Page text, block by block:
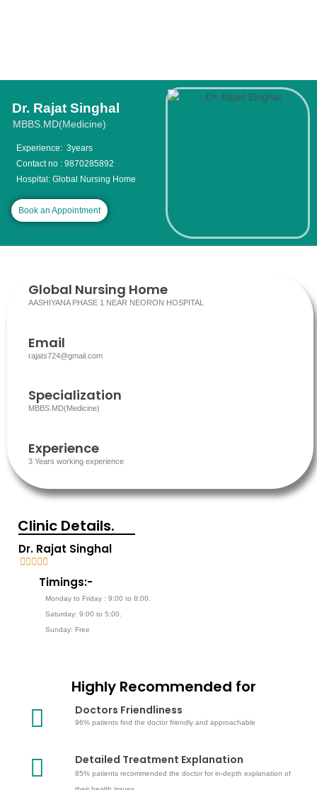
Dr. Rajat Singhal
MBBS.MD(Medicine)
Experience: 3years
Contact no : 9870285892
Hospital: Global Nursing Home
Book an Appointment
Global Nursing Home
AASHIYANA PHASE 1 NEAR NEORON HOSPITAL
Email
rajats724@gmail.com
Specialization
MBBS.MD(Medicine)
Experience
3 Years working experience
Clinic Details.
Dr. Rajat Singhal
    
5
/
5
Timings:-
Monday to Friday : 9:00 to 8:00.
Saturday: 9:00 to 5:00.
Sunday: Free
Highly Recommended for
Doctors Friendliness
96% patients find the doctor friendly and approachable
Detailed Treatment Explanation
85% patients recommended the doctor for in-depth explanation of